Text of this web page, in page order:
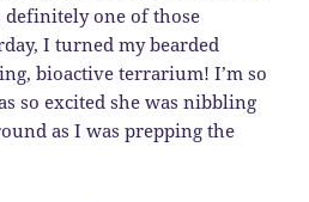
definitely one of those
I turned my bearded
bioactive terrarium! I’m so
so excited she was nibbling
as I was prepping the